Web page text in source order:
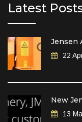
Latest
Jensen
22
New
13